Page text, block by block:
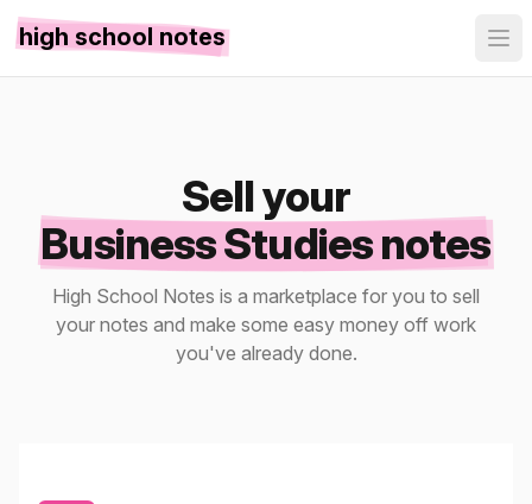
high school notes
Sell your
Business Studies notes
High School Notes is a marketplace for you to sell
your notes and make some easy money off work
you've already done.